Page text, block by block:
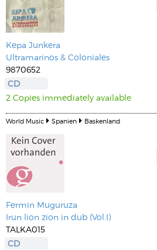
Kepa Junkera
Ultramarinos & Coloniales
9870652
CD
2 Copies immediately available
World Music Spanien Baskenland
Fermin Muguruza
Irun lion zion in dub (Vol.I)
TALKA015
CD